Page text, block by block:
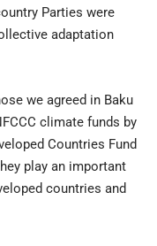
Parties were
adaptation
we agreed in Baku
climate funds by
Countries Fund
play an important
countries and